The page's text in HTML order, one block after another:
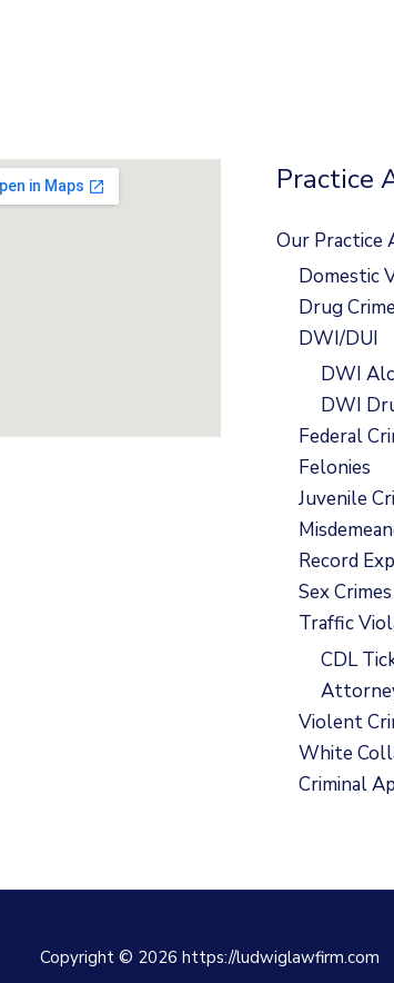
Practice
Our Practice
Domestic
Drug Crime
DWI/DUI
DWI
DWI
Federal
Felonies
Juvenile
Record
Sex Crimes
Traffic
CDL
Violent
White
Criminal
Copyright © 2026 https://ludwiglawfirm.com